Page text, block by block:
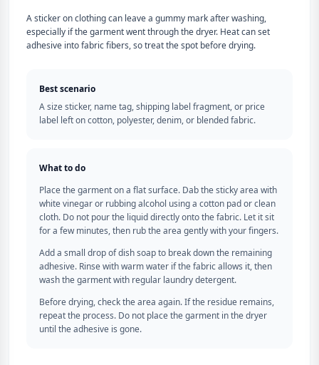
A sticker on clothing can leave a gummy mark after washing,
especially if the garment went through the dryer. Heat can set
adhesive into fabric fibers, so treat the spot before drying.
Best scenario
A size sticker, name tag, shipping label fragment, or price
label left on cotton, polyester, denim, or blended fabric.
What to do
Place the garment on a flat surface. Dab the sticky area with
white vinegar or rubbing alcohol using a cotton pad or clean
cloth. Do not pour the liquid directly onto the fabric. Let it sit
for a few minutes, then rub the area gently with your fingers.
Add a small drop of dish soap to break down the remaining
adhesive. Rinse with warm water if the fabric allows it, then
wash the garment with regular laundry detergent.
Before drying, check the area again. If the residue remains,
repeat the process. Do not place the garment in the dryer
until the adhesive is gone.